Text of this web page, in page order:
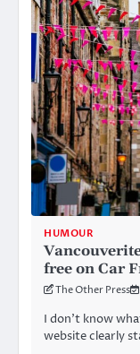
HUMOUR
free on Car
The Other Press
I don’t know
website clearly